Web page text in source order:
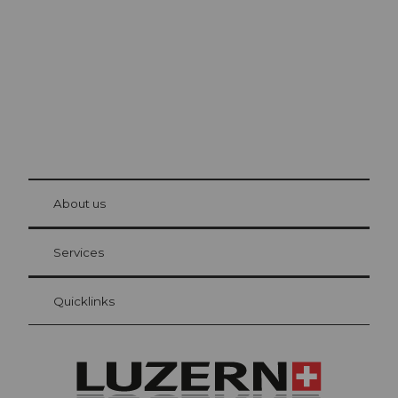
Visitor Card Lucerne
Your advantages as an overnight guest
at Bre
About us
Services
Quicklinks